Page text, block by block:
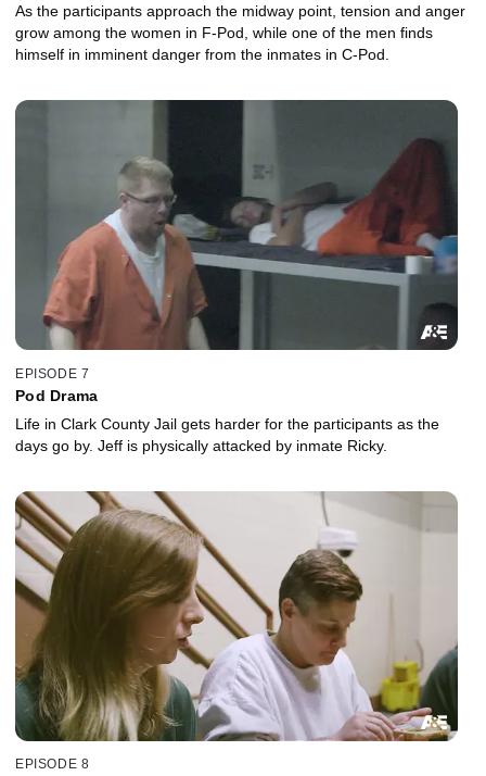
As the participants approach the midway point, tension and anger
grow among the women in F-Pod, while one of the men finds
himself in imminent danger from the inmates in C-Pod.
EPISODE 7
Pod Drama
Life in Clark County Jail gets harder for the participants as the
days go by. Jeff is physically attacked by inmate Ricky.
EPISODE 8